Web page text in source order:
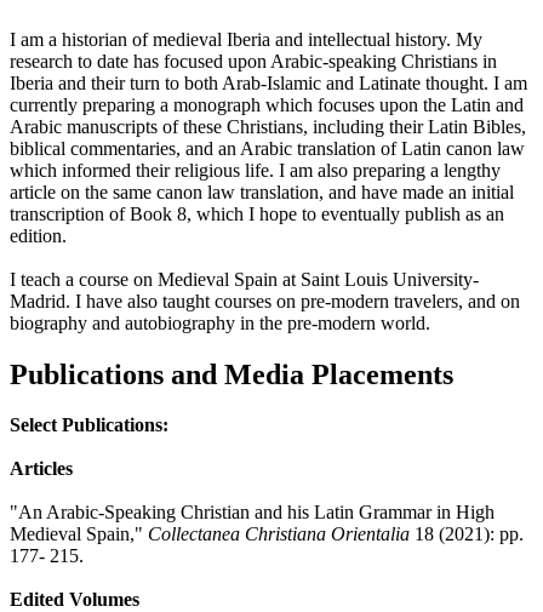
I am a historian of medieval Iberia and intellectual history. My
research to date has focused upon Arabic-speaking Christians in
Iberia and their turn to both Arab-Islamic and Latinate thought. I am
currently preparing a monograph which focuses upon the Latin and
Arabic manuscripts of these Christians, including their Latin Bibles,
biblical commentaries, and an Arabic translation of Latin canon law
which informed their religious life. I am also preparing a lengthy
article on the same canon law translation, and have made an initial
transcription of Book 8, which I hope to eventually publish as an
edition.
I teach a course on Medieval Spain at Saint Louis University-
Madrid. I have also taught courses on pre-modern travelers, and on
biography and autobiography in the pre-modern world.
Publications and Media Placements
Select Publications:
Articles
"An Arabic-Speaking Christian and his Latin Grammar in High
Medieval Spain," Collectanea Christiana Orientalia 18 (2021): pp.
177- 215.
Edited Volumes